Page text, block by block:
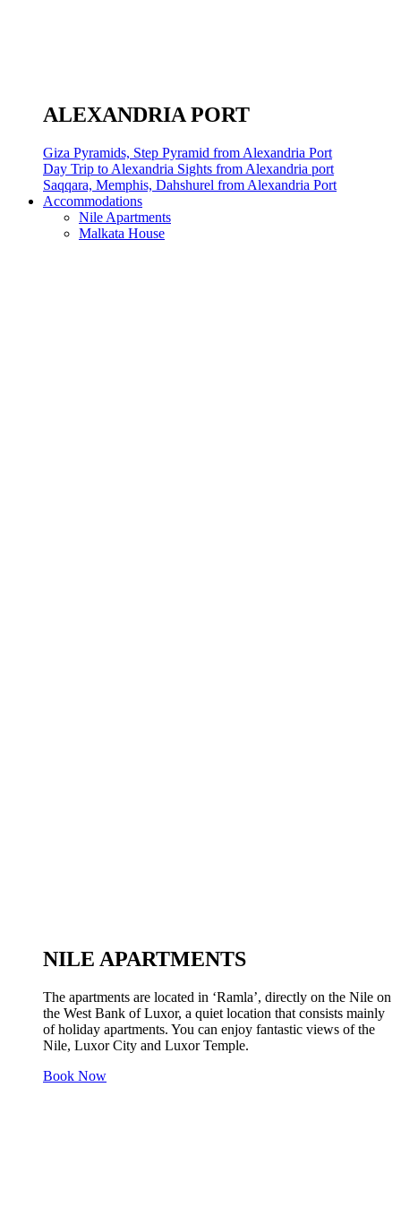
ALEXANDRIA PORT
Giza Pyramids, Step Pyramid from Alexandria Port
Day Trip to Alexandria Sights from Alexandria port
Saqqara, Memphis, Dahshurel from Alexandria Port
Accommodations
Nile Apartments
Malkata House
NILE APARTMENTS
The apartments are located in ‘Ramla’, directly on the Nile on
the West Bank of Luxor, a quiet location that consists mainly
of holiday apartments. You can enjoy fantastic views of the
Nile, Luxor City and Luxor Temple.
Book Now